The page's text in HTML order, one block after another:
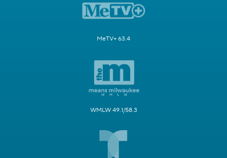
MeTV+ 63.4
WMLW 49.1/58.3